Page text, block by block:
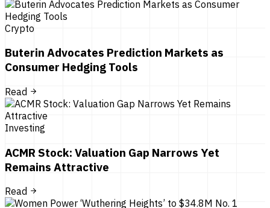
Crypto
Buterin Advocates Prediction Markets as
Consumer Hedging Tools
Read
Investing
ACMR Stock: Valuation Gap Narrows Yet
Remains Attractive
Read